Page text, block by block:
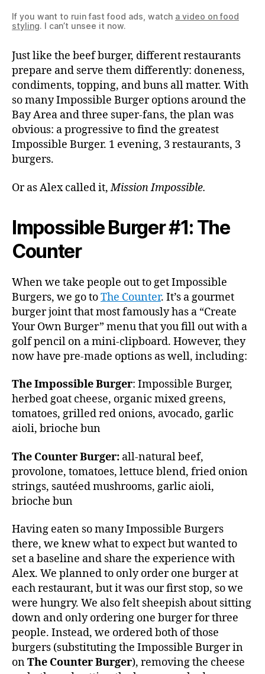
If you want to ruin fast food ads, watch a video on food
styling. I can’t unsee it now.
Just like the beef burger, different restaurants
prepare and serve them differently: doneness,
condiments, topping, and buns all matter. With
so many Impossible Burger options around the
Bay Area and three super-fans, the plan was
obvious: a progressive to find the greatest
Impossible Burger. 1 evening, 3 restaurants, 3
burgers.
Or as Alex called it,Mission Impossible.
Impossible Burger #1: The
Counter
When we take people out to get Impossible
Burgers, we go toThe Counter. It’s a gourmet
burger joint that most famously has a “Create
Your Own Burger” menu that you fill out with a
golf pencil on a mini-clipboard. However, they
now have pre-made options as well, including:
The Impossible Burger: Impossible Burger,
herbed goat cheese, organic mixed greens,
tomatoes, grilled red onions, avocado, garlic
aioli, brioche bun
The Counter Burger: all-natural beef,
provolone, tomatoes, lettuce blend, fried onion
strings, sautéed mushrooms, garlic aioli,
brioche bun
Having eaten so many Impossible Burgers
there, we knew what to expect but wanted to
set a baseline and share the experience with
Alex. We planned to only order one burger at
each restaurant, but it was our first stop, so we
were hungry. We also felt sheepish about sitting
down and only ordering one burger for three
people. Instead, we ordered both of those
burgers (substituting the Impossible Burger in
onThe Counter Burger), removing the cheese